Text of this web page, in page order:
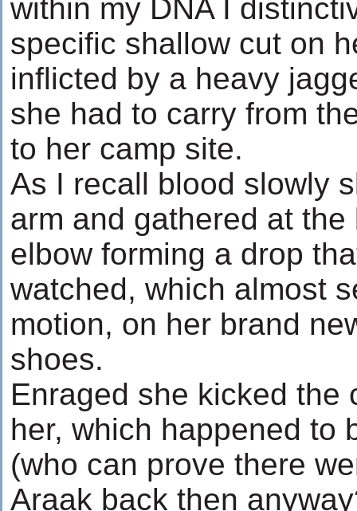
within my DNA I
specific shallow cut on
inflicted by a heavy
she had to carry from
to her camp site.
As I recall blood slowly
arm and gathered at the
elbow forming a drop
watched, which almost
motion, on her brand
shoes.
Enraged she kicked the
her, which happened to
(who can prove there
Araak back then